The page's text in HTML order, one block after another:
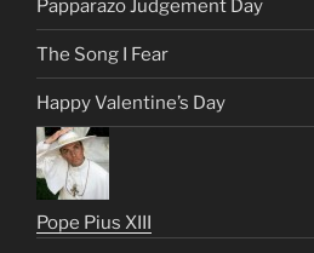
Papparazo Judgement Day
The Song I Fear
Happy Valentine’s Day
Pope Pius XIII